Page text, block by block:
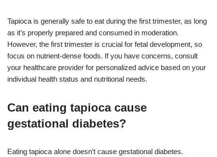
Tapioca is generally safe to eat during the first trimester, as long
as it’s properly prepared and consumed in moderation.
However, the first trimester is crucial for fetal development, so
focus on nutrient-dense foods. If you have concerns, consult
your healthcare provider for personalized advice based on your
individual health status and nutritional needs.
Can eating tapioca cause
gestational diabetes?
Eating tapioca alone doesn’t cause gestational diabetes.